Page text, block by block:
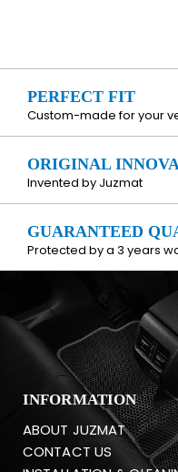
PERFECT FIT
Custom-made for your
ORIGINAL
Invented by Juzmat
GUARANTEED
Protected by a 3 years
INFORMATION
ABOUT JUZMAT
CONTACT US